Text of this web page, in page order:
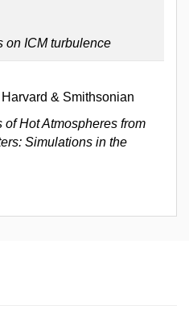
on ICM turbulence
& Smithsonian
of Hot Atmospheres from
Simulations in the